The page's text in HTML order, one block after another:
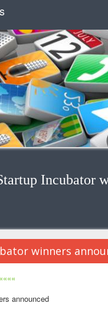
Incubator
winners
announced